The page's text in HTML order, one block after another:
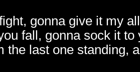
gonna give it my all
fall, gonna sock it to
the last one standing,